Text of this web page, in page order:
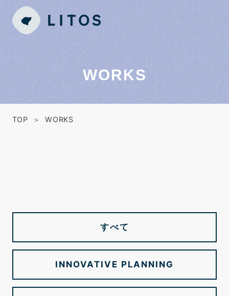
WORKS
TOP WORKS
すべて
INNOVATIVE PLANNING